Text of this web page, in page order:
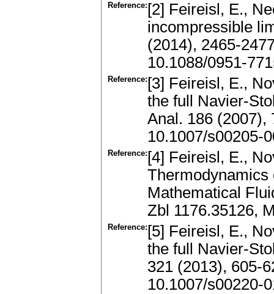
Reference: [2] Feireisl, E.,
incompressible
(2014), 2465-
10.1088/0951-
Reference: [3] Feireisl, E.,
the full Navier-
Anal. 186 (2007),
10.1007/s00205-
Reference: [4] Feireisl, E.,
Thermodynamics
Mathematical
Zbl 1176.35126,
Reference: [5] Feireisl, E.,
the full Navier-
321 (2013), 605-
10.1007/s00220-